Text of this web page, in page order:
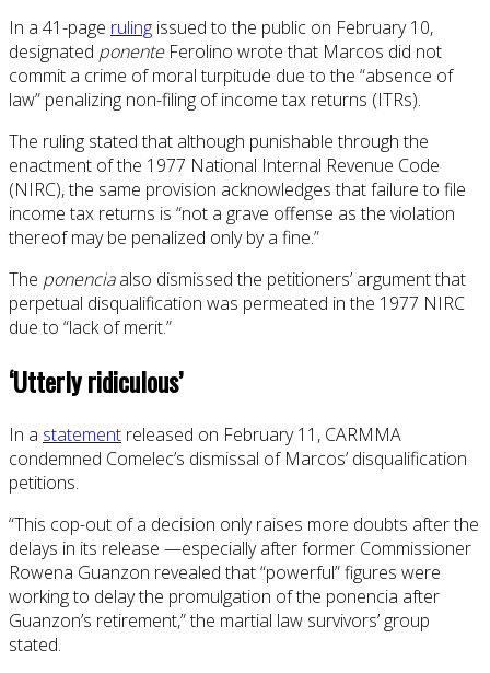
In a 41-page ruling issued to the public on February 10,
designated ponente Ferolino wrote that Marcos did not
commit a crime of moral turpitude due to the “absence of
law” penalizing non-filing of income tax returns (ITRs).
The ruling stated that although punishable through the
enactment of the 1977 National Internal Revenue Code
(NIRC), the same provision acknowledges that failure to file
income tax returns is “not a grave offense as the violation
thereof may be penalized only by a fine.”
The ponenciaalso dismissed the petitioners’ argument that
perpetual disqualification was permeated in the 1977 NIRC
due to “lack of merit.”
‘Utterly ridiculous’
In a statement released on February 11, CARMMA
condemned Comelec’s dismissal of Marcos’ disqualification
petitions.
“This cop-out of a decision only raises more doubts after the
delays in its release —especially after former Commissioner
Rowena Guanzon revealed that “powerful” figures were
working to delay the promulgation of the ponencia after
Guanzon’s retirement,” the martial law survivors’ group
stated.